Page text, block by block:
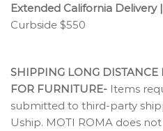
Extended California Delivery |
Curbside $550
SHIPPING LONG DISTANCE
FOR FURNITURE- Items
submitted to third-party
Uship. MOTI ROMA does